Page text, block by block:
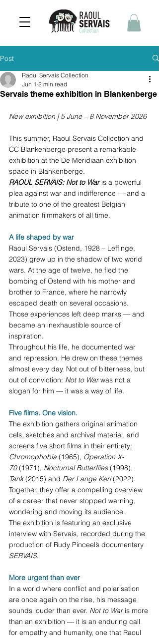
Post
Servais theme exhibition in Blankenberge
Raoul Servais Collection
Jun 1 2 min read
New exhibition | 5 June – 8 November 2026
This summer, Raoul Servais Collection and
CC Blankenberge present a remarkable
exhibition at the De Meridiaan exhibition
space in Blankenberge.
RAOUL SERVAIS: Not to War is a powerful
plea against war and indifference — and a
tribute to one of the greatest Belgian
animation filmmakers of all time.
A life shaped by war
Raoul Servais (Ostend, 1928 – Leffinge,
2023) grew up in the shadow of two world
wars. At the age of twelve, he fled the
bombing of Ostend with his mother and
brother to France, where he narrowly
escaped death on several occasions.
Those experiences left deep marks — and
became an inexhaustible source of
inspiration.
Throughout his life, he documented war
and repression. He drew on these themes
almost every day. Not out of bitterness, but
out of conviction: Not to War was not a
slogan for him — it was a way of life.
Five films. One vision.
The exhibition gathers original animation
cels, sketches and archival material, and
screens five short films in their entirety:
Chromophobia (1965), Operation X-
70 (1971), Nocturnal Butterflies (1998),
Tank (2015) and Der Lange Kerl (2022).
Together, they offer a compelling overview
of a career that never stopped warning,
wondering and moving its audience.
The exhibition is featuring an exclusive
interview with Servais, recorded during the
production of Rudy Pinceel’s documentary
SERVAIS.
More urgent than ever
In a world where conflict and polarisation
are once again on the rise, his message
sounds louder than ever. Not to War is more
than an exhibition — it is an enduring call
for empathy and humanity, one that Raoul